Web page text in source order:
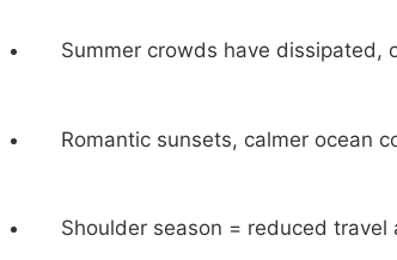
Summer crowds have dissipated,
Romantic sunsets, calmer ocean
Shoulder season = reduced